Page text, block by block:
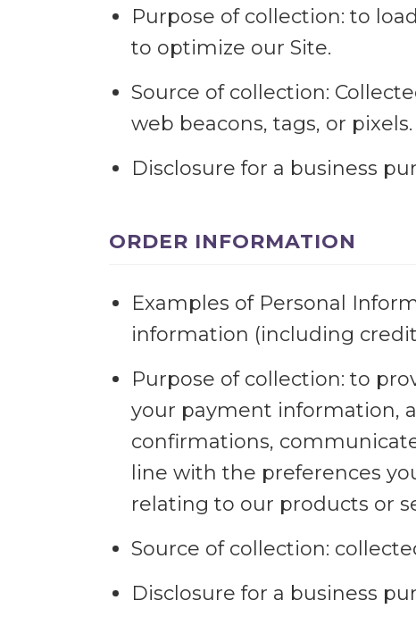
Purpose of collection: to
to optimize our Site.
Source of collection:
web beacons, tags, or pixels.
Disclosure for a business
ORDER INFORMATION
Examples of Personal
information (including
Purpose of collection: to
your payment information,
confirmations,
line with the preferences
relating to our products or
Source of collection:
Disclosure for a business